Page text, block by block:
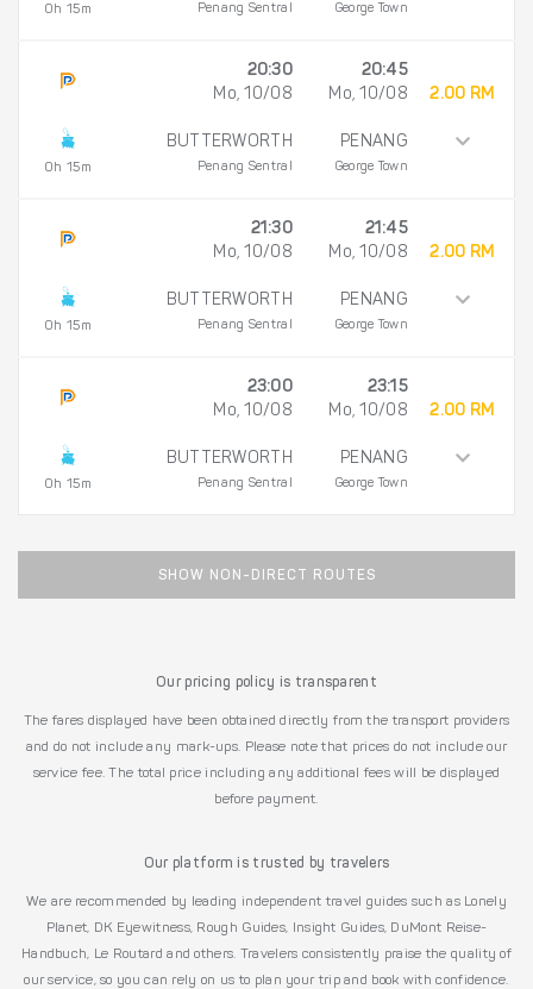
0h 15m Penang Sentral George Town
0h 15m
20:30
Mo, 10/08
BUTTERWORTH
Penang Sentral
20:45
Mo, 10/08
PENANG
George Town
2.00 RM
0h 15m
21:30
Mo, 10/08
BUTTERWORTH
Penang Sentral
21:45
Mo, 10/08
PENANG
George Town
2.00 RM
0h 15m
23:00
Mo, 10/08
BUTTERWORTH
Penang Sentral
23:15
Mo, 10/08
PENANG
George Town
2.00 RM
SHOW NON-DIRECT ROUTES
Our pricing policy is transparent
The fares displayed have been obtained directly from the transport providers
and do not include any mark-ups. Please note that prices do not include our
service fee. The total price including any additional fees will be displayed
before payment.
Our platform is trusted by travelers
We are recommended by leading independent travel guides such as Lonely
Planet, DK Eyewitness, Rough Guides, Insight Guides, DuMont Reise-
Handbuch, Le Routard and others. Travelers consistently praise the quality of
our service, so you can rely on us to plan your trip and book with confidence.